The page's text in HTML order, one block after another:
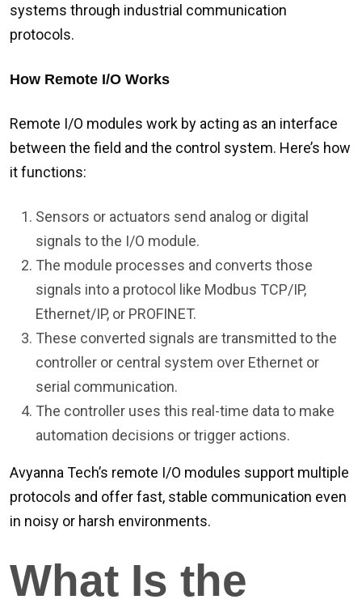
systems through industrial communication
protocols.
How Remote I/O Works
Remote I/O modules work by acting as an interface
between the field and the control system. Here’s how
it functions:
Sensors or actuators send analog or digital
signals to the I/O module.
The module processes and converts those
signals into a protocol like Modbus TCP/IP,
Ethernet/IP, or PROFINET.
These converted signals are transmitted to the
controller or central system over Ethernet or
serial communication.
The controller uses this real-time data to make
automation decisions or trigger actions.
Avyanna Tech’s remote I/O modules support multiple
protocols and offer fast, stable communication even
in noisy or harsh environments.
What Is the